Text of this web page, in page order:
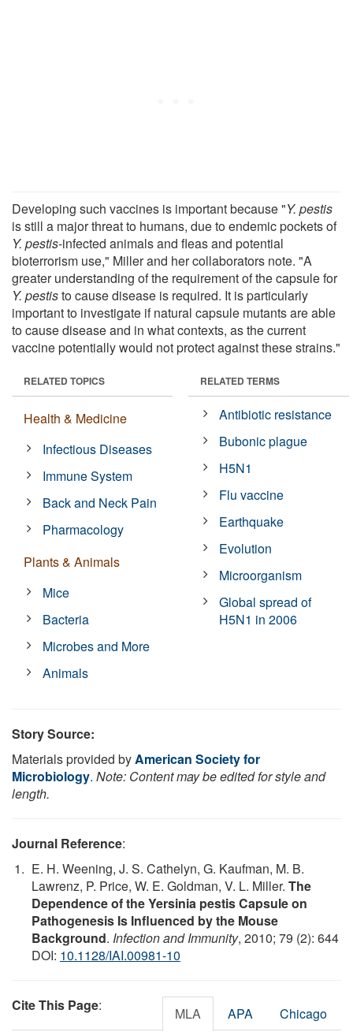
Developing such vaccines is important because "Y. pestis
is still a major threat to humans, due to endemic pockets of
Y. pestis-infected animals and fleas and potential
bioterrorism use," Miller and her collaborators note. "A
greater understanding of the requirement of the capsule for
Y. pestisto cause disease is required. It is particularly
important to investigate if natural capsule mutants are able
to cause disease and in what contexts, as the current
vaccine potentially would not protect against these strains."
RELATED TOPICS
Health & Medicine
Infectious Diseases
Immune System
Back and Neck Pain
Pharmacology
Plants & Animals
Mice
Bacteria
Microbes and More
Animals
RELATED TERMS
Antibiotic resistance
Bubonic plague
H5N1
Flu vaccine
Earthquake
Evolution
Microorganism
Global spread of
H5N1 in 2006
Story Source:
Materials provided byAmerican Society for
Microbiology. Note: Content may be edited for style and
length.
Journal Reference:
E. H. Weening, J. S. Cathelyn, G. Kaufman, M. B.
Lawrenz, P. Price, W. E. Goldman, V. L. Miller. The
Dependence of the Yersinia pestis Capsule on
Pathogenesis Is Influenced by the Mouse
Background. Infection and Immunity, 2010; 79 (2): 644
DOI: 10.1128/IAI.00981-10
Cite This Page: MLA APA Chicago